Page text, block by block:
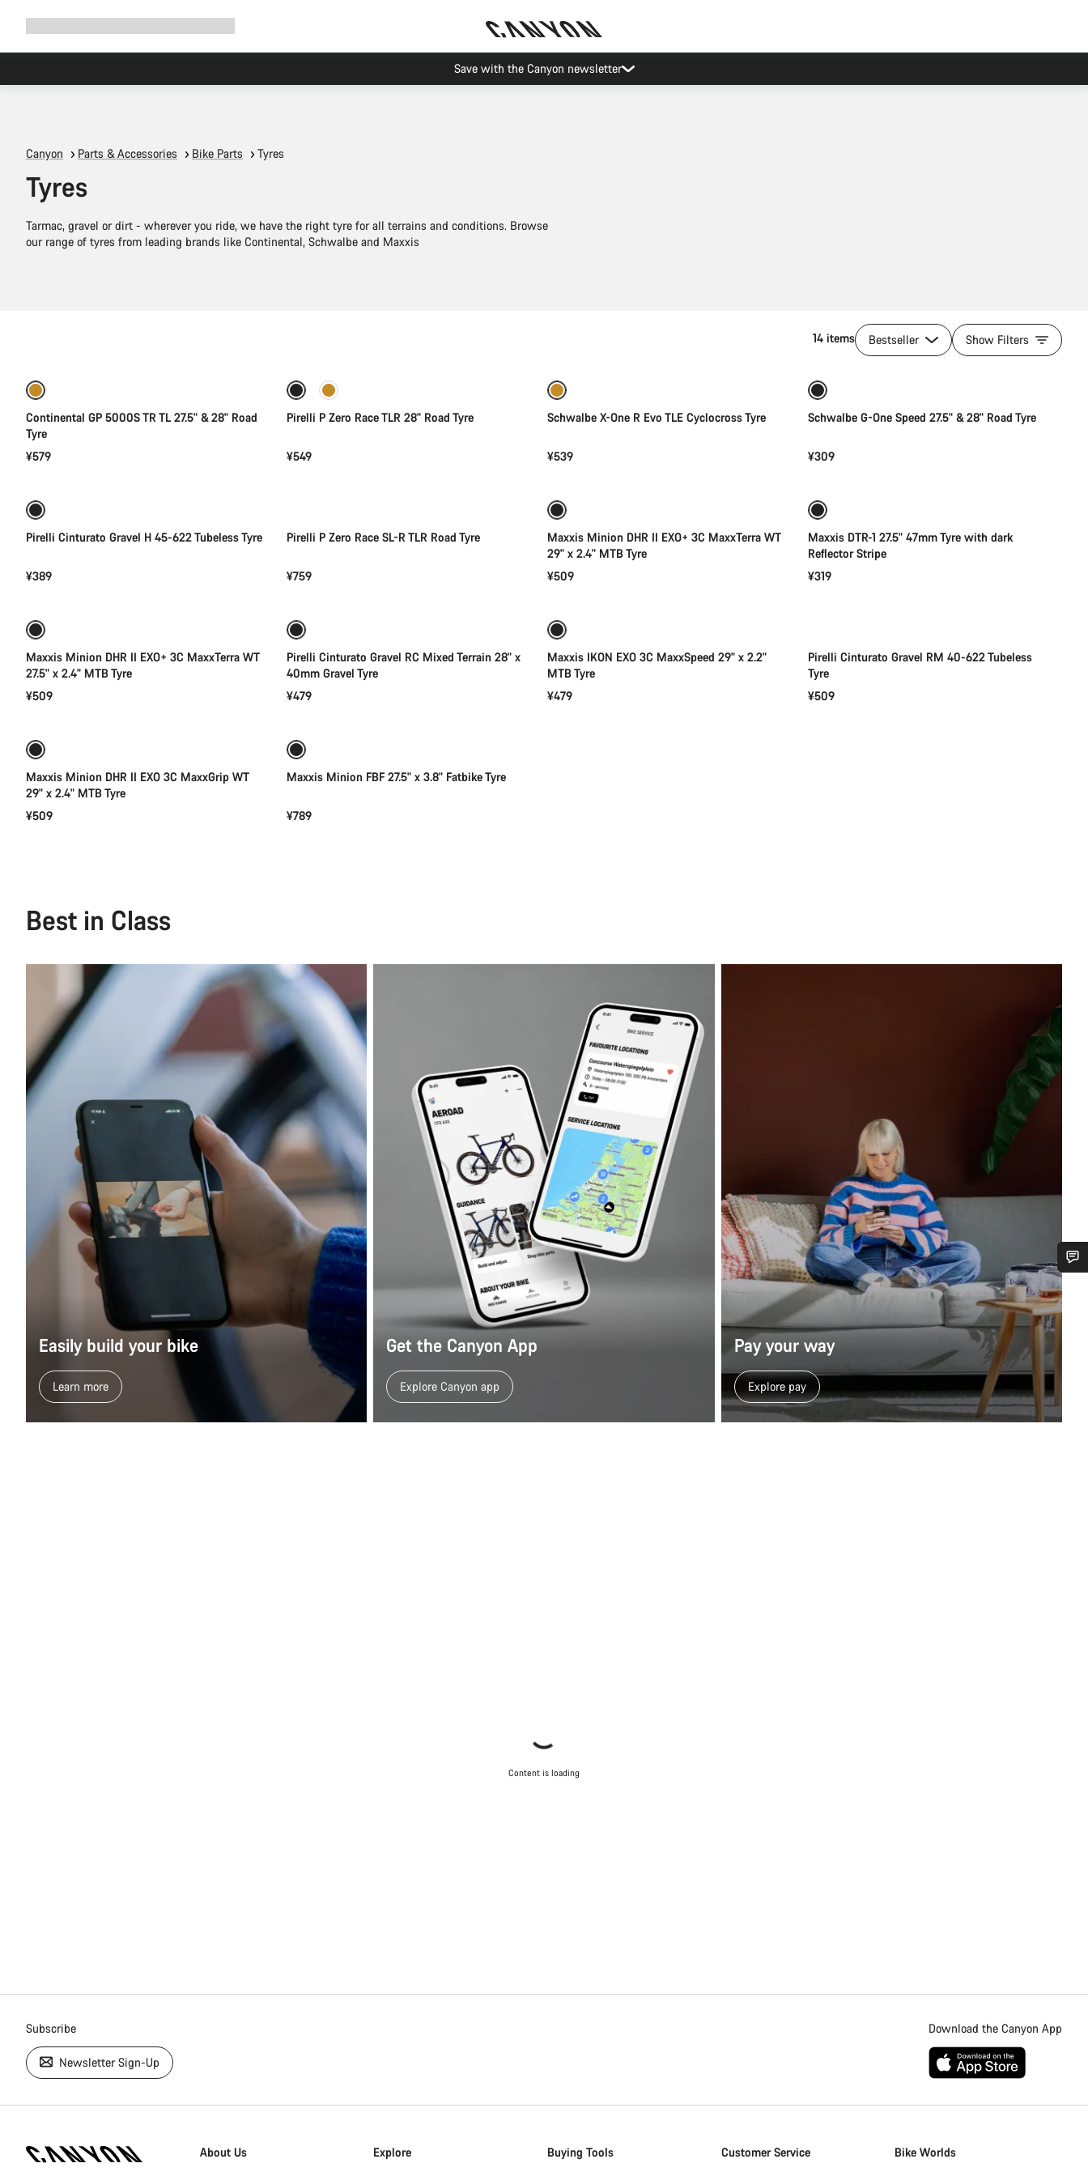
Save with the Canyon newsletter
Canyon Parts & Accessories Bike Parts Tyres
Tyres
Tarmac, gravel or dirt - wherever you ride, we have the right tyre for all terrains and conditions. Browse
our range of tyres from leading brands like Continental, Schwalbe and Maxxis
14 items Bestseller Show Filters
Continental GP 5000S TR TL 27.5" & 28" Road
Tyre
¥579
Pirelli P Zero Race TLR 28" Road Tyre
¥549
Schwalbe X-One R Evo TLE Cyclocross Tyre
¥539
Quick select
Schwalbe G-One Speed 27.5" & 28" Road Tyre
¥309
Pirelli Cinturato Gravel H 45-622 Tubeless Tyre
¥389
Pirelli P Zero Race SL-R TLR Road Tyre
¥759
Maxxis Minion DHR II EXO+ 3C MaxxTerra WT
29" x 2.4" MTB Tyre
¥509
Maxxis DTR-1 27.5" 47mm Tyre with dark
Reflector Stripe
¥319
Maxxis Minion DHR II EXO+ 3C MaxxTerra WT
27.5" x 2.4" MTB Tyre
¥509
Pirelli Cinturato Gravel RC Mixed Terrain 28" x
40mm Gravel Tyre
¥479
Maxxis IKON EXO 3C MaxxSpeed 29" x 2.2"
MTB Tyre
¥479
Pirelli Cinturato Gravel RM 40-622 Tubeless
Tyre
¥509
Maxxis Minion DHR II EXO 3C MaxxGrip WT
29" x 2.4" MTB Tyre
¥509
Maxxis Minion FBF 27.5" x 3.8" Fatbike Tyre
¥789
Best in Class
Easily build your bike
Learn more
Get the Canyon App
Explore Canyon app
Pay your way
Explore pay
Content is loading
Subscribe
Newsletter Sign-Up
Download the Canyon App
About Us
Explore Buying Tools Customer Service Bike Worlds
Do you need help?
Our customer support experts are waiting to answer your questions.
Close